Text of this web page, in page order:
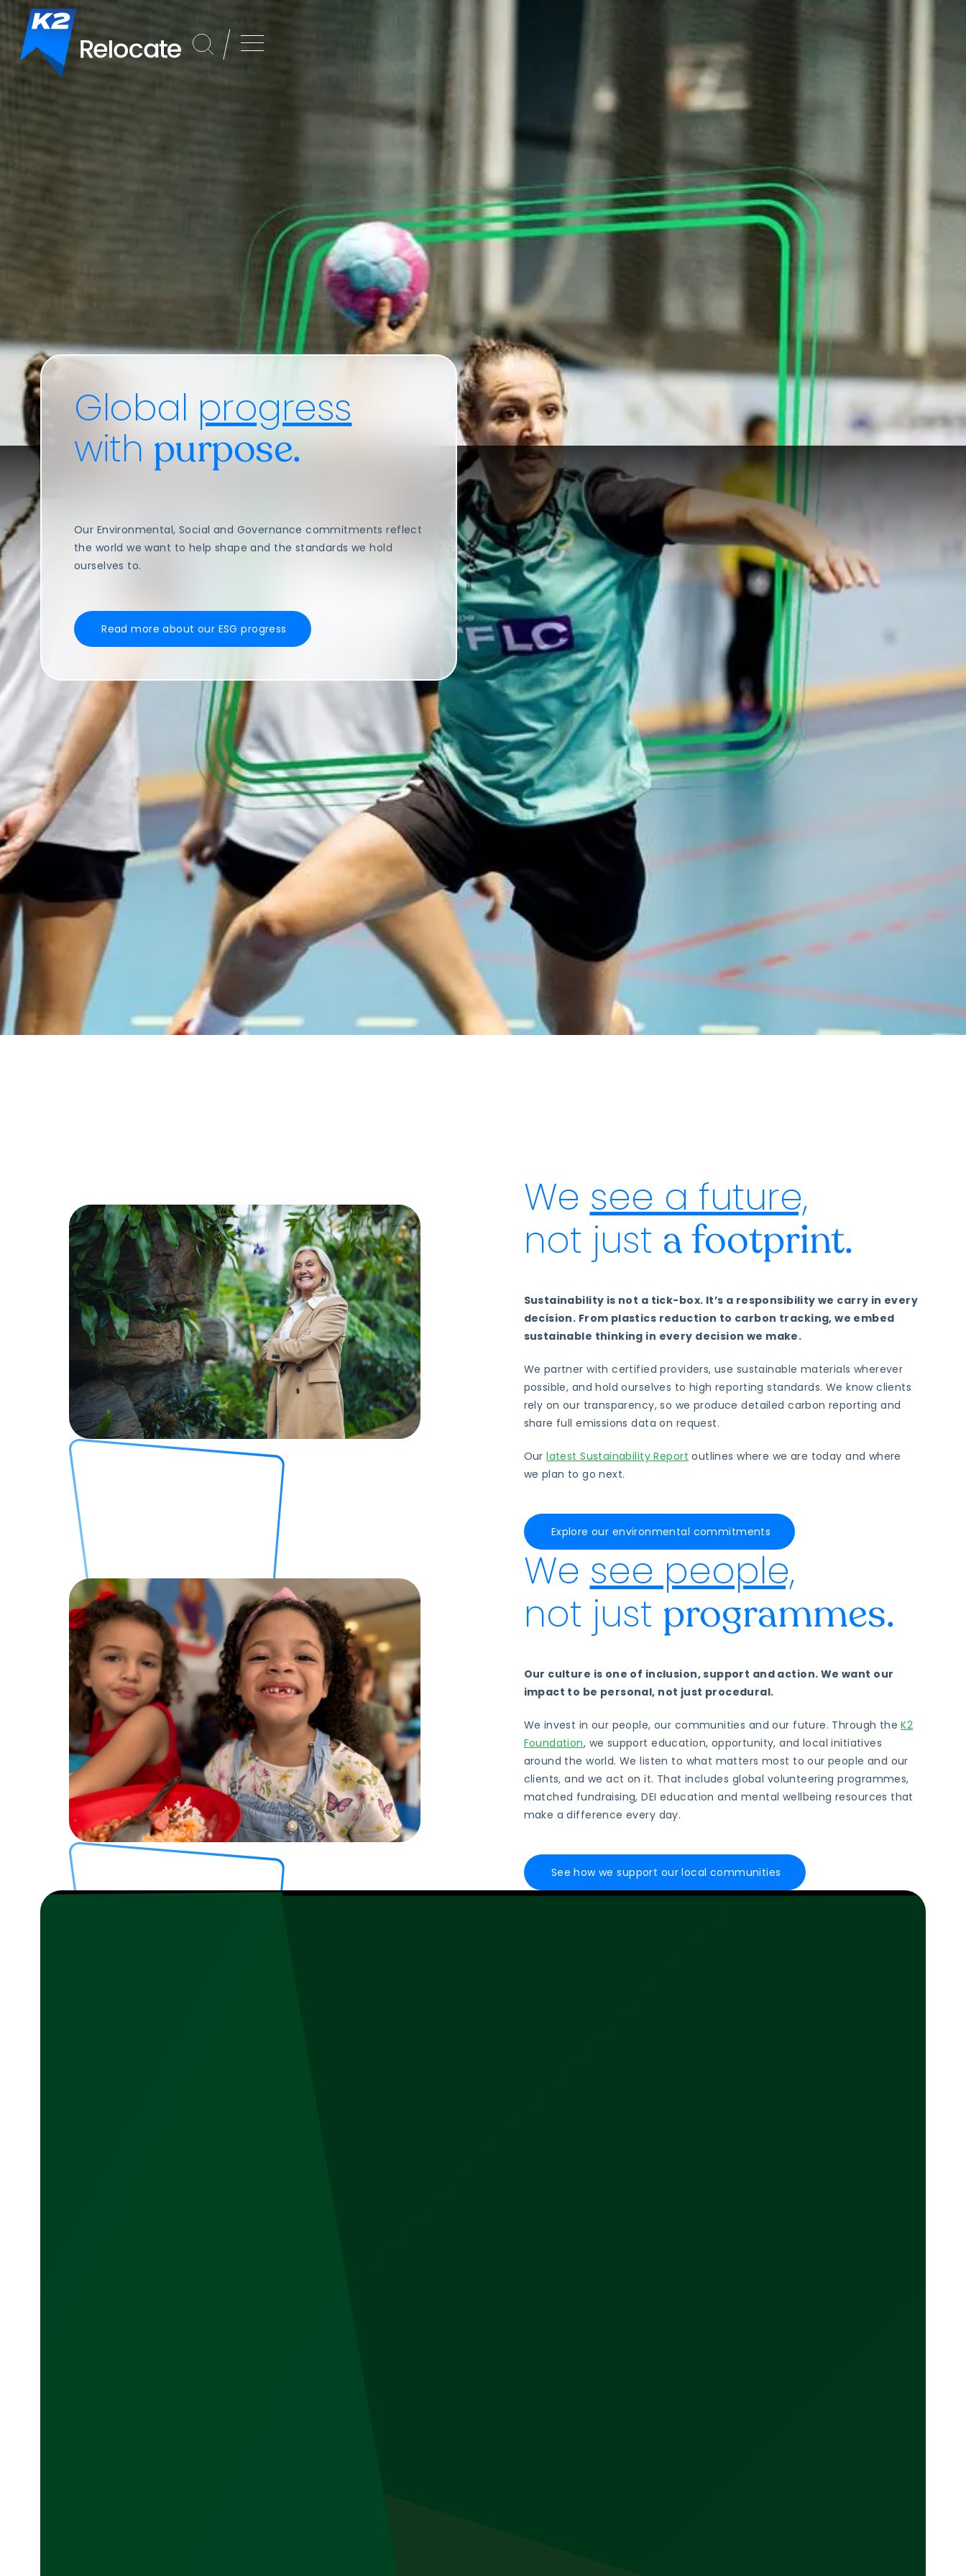
Global progress
with purpose.
Our Environmental, Social and Governance commitments reflect
the world we want to help shape and the standards we hold
ourselves to.
Read more about our ESG progress
Wesee a future,
not just a footprint.
Sustainability is not a tick-box. It’s a responsibility we carry in every
decision. From plastics reduction to carbon tracking, we embed
sustainable thinking in every decision we make.
We partner with certified providers, use sustainable materials wherever
possible, and hold ourselves to high reporting standards. We know clients
rely on our transparency, so we produce detailed carbon reporting and
share full emissions data on request.
Ourlatest Sustainability Report outlines where we are today and where
we plan to go next.
Explore our environmental commitments
Wesee people,
not just programmes.
Our culture is one of inclusion, support and action. We want our
impact to be personal, not just procedural.
We invest in our people, our communities and our future. Through theK2
Foundation, we support education, opportunity, and local initiatives
around the world. We listen to what matters most to our people and our
clients, and we act on it. That includes global volunteering programmes,
matched fundraising, DEI education and mental wellbeing resources that
make a difference every day.
See how we support our local communities